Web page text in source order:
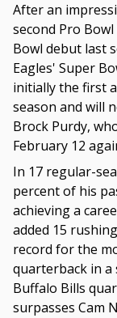
After an
second Pro
Bowl debut last
Eagles' Super
initially the first
season and will
Brock Purdy,
February 12
In 17 regular-
percent of his
achieving a
added 15
record for the
quarterback in a
Buffalo Bills
surpasses Cam